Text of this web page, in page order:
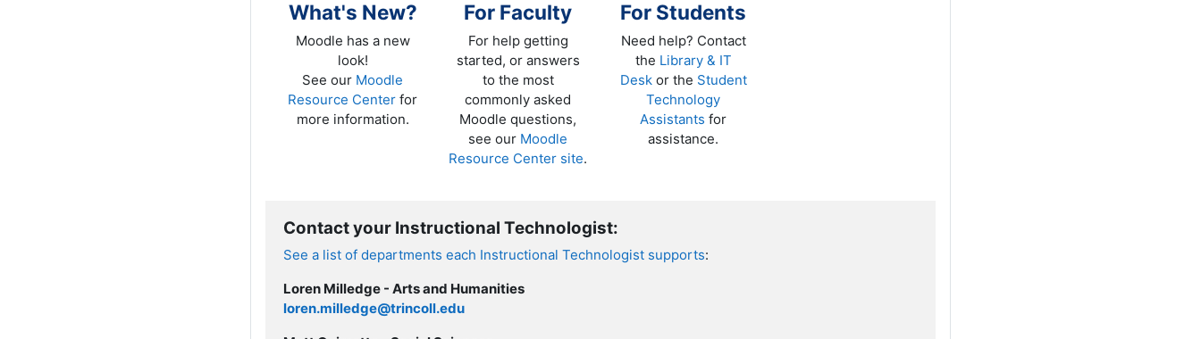
What's New?
Moodle has a new
look!
See our Moodle
Resource Center for
more information.
For Faculty
For help getting
started, or answers
to the most
commonly asked
Moodle questions,
see our Moodle
Resource Center site.
For Students
Need help? Contact
the Library & IT
Deskor the Student
Technology
Assistants for
assistance.
Contact your Instructional Technologist:
See a list of departments each Instructional Technologist supports:
Loren Milledge - Arts and Humanities
loren.milledge@trincoll.edu